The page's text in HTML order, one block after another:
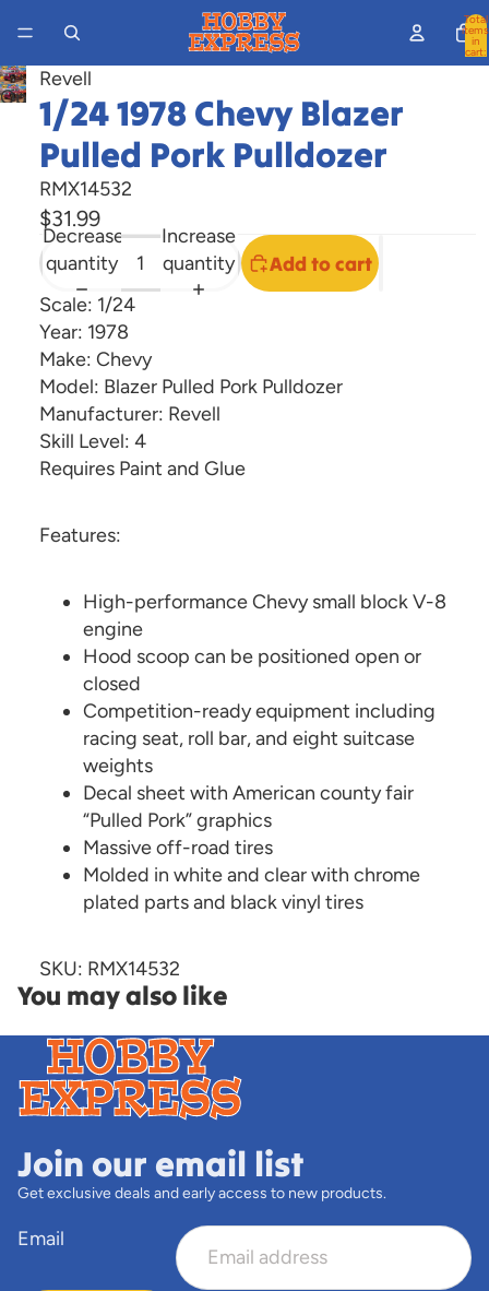
Total
items
in
cart:
Open
image
screen
Revell
1/24 1978 Chevy Blazer
Pulled Pork Pulldozer
RMX14532
$31.99
Decrease
quantity
Increase
quantity
Add to cart
Scale: 1/24
Year: 1978
Make: Chevy
Model: Blazer Pulled Pork Pulldozer
Manufacturer: Revell
Skill Level: 4
Requires Paint and Glue
Features:
High-performance Chevy small block V-8
engine
Hood scoop can be positioned open or
closed
Competition-ready equipment including
racing seat, roll bar, and eight suitcase
weights
Decal sheet with American county fair
“Pulled Pork” graphics
Massive off-road tires
Molded in white and clear with chrome
plated parts and black vinyl tires
SKU: RMX14532
You may also like
Join our email list
Get exclusive deals and early access to new products.
Email